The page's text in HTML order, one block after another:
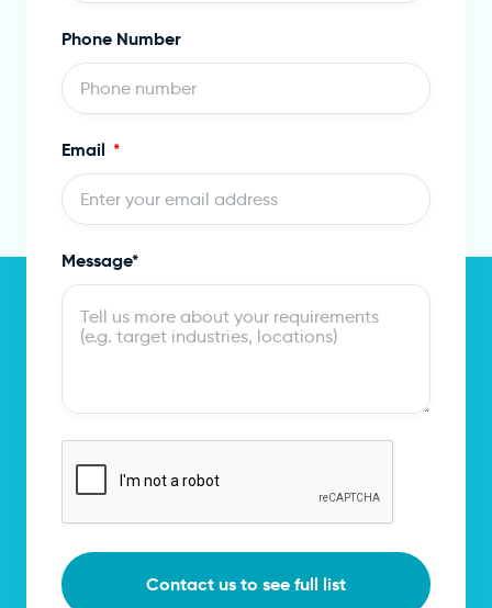
Phone Number
Email
Message*
Contact us to see full list